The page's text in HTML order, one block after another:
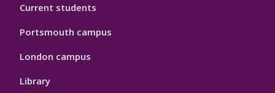
Current students
Portsmouth campus
London campus
Library